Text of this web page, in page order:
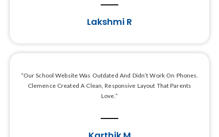
Lakshmi R
“Our School Website Was Outdated And Didn’t Work On Phones.
Clemence Created A Clean, Responsive Layout That Parents
Love.”